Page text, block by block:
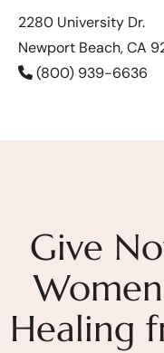
2280 University Dr.
Newport Beach, CA
(800) 939-6636
Give
Healing